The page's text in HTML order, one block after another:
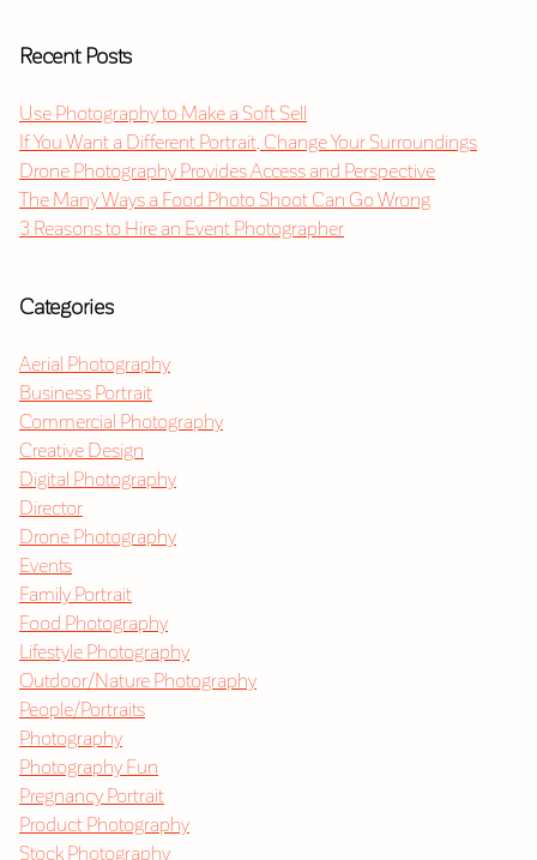
Recent Posts
Use Photography to Make a Soft Sell
If You Want a Different Portrait, Change Your Surroundings
Drone Photography Provides Access and Perspective
The Many Ways a Food Photo Shoot Can Go Wrong
3 Reasons to Hire an Event Photographer
Categories
Aerial Photography
Business Portrait
Commercial Photography
Creative Design
Digital Photography
Director
Drone Photography
Events
Family Portrait
Food Photography
Lifestyle Photography
Outdoor/Nature Photography
People/Portraits
Photography
Photography Fun
Pregnancy Portrait
Product Photography
Stock Photography